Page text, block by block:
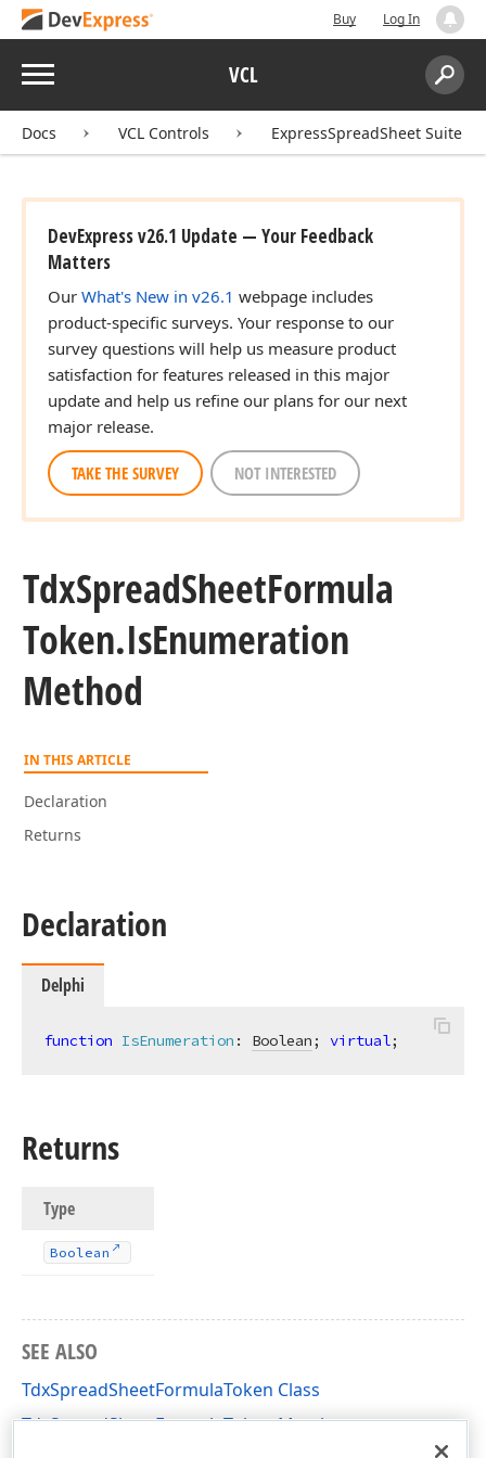
Buy Log In
Menu VCL
Search:
Docs VCL Controls ExpressSpreadSheet Suite
DevExpress v26.1 Update — Your Feedback
Matters
Our What's New in v26.1 webpage includes
product-specific surveys. Your response to our
survey questions will help us measure product
satisfaction for features released in this major
update and help us refine our plans for our next
major release.
TAKE THE SURVEY NOT INTERESTED
TdxSpreadSheetFormula
Token.IsEnumeration
Method
IN THIS ARTICLE
Declaration
Returns
Declaration
Delphi
function IsEnumeration : Boolean; virtual;
Returns
Type
Boolean
SEE ALSO
TdxSpreadSheetFormulaToken Class
TdxSpreadSheetFormulaToken Members